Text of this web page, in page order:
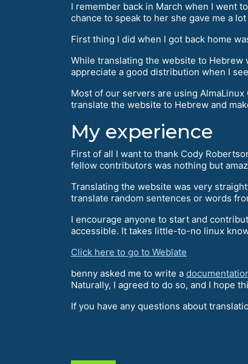
I remember back in March when I went to
chance to speak to her she gave me a
First thing I did when I got back home
While translating the website to Hebrew
appreciate a good distribution when I
Most of our servers are using
translate the website to Hebrew and
My experience
First of all I want to thank Cody
fellow contributors was nothing but
Translating the website was very
translate random sentences or words
I encourage anyone to start and
accessible. It takes little-to-no linux
Click here to go to Weblate
benny asked me to write a
Naturally, I agreed to do so, and I hope
If you have any questions about